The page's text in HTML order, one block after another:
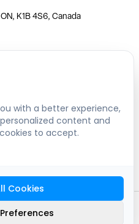
K1B 4S6, Canada
ON, M3C 3E5, Canada
BC, V6P 6G5, Canada
2T8, Canada
Sitemap
with a better experience,
content and
to accept.
Cookies